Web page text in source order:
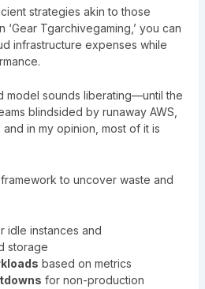
strategies akin to those
‘Gear Tgarchivegaming ,’ you can
infrastructure expenses while
model sounds liberating—until the
blindsided by runaway AWS,
in my opinion, most of it is
to uncover waste and
idle instances and
storage
based on metrics
for non-production